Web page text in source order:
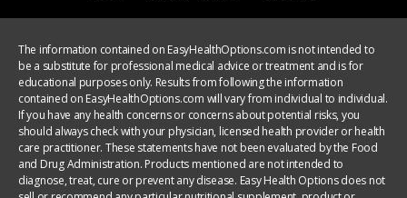
The information contained on EasyHealthOptions.com is not intended to
be a substitute for professional medical advice or treatment and is for
educational purposes only. Results from following the information
contained on EasyHealthOptions.com will vary from individual to individual.
If you have any health concerns or concerns about potential risks, you
should always check with your physician, licensed health provider or health
care practitioner. These statements have not been evaluated by the Food
and Drug Administration. Products mentioned are not intended to
diagnose, treat, cure or prevent any disease. Easy Health Options does not